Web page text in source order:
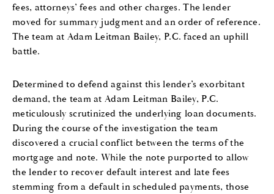
fees, attorneys’ fees and other charges. The lender
moved for summary judgment and an order of reference.
The team at Adam Leitman Bailey, P.C. faced an uphill
battle.
Determined to defend against this lender’s exorbitant
demand, the team at Adam Leitman Bailey, P.C.
meticulously scrutinized the underlying loan documents.
During the course of the investigation the team
discovered a crucial conflict between the terms of the
mortgage and note. While the note purported to allow
the lender to recover default interest and late fees
stemming from a default in scheduled payments, those